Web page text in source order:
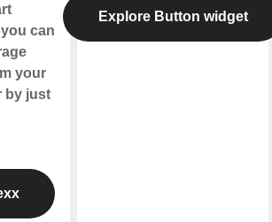
can
your
by just
Explore Button widget